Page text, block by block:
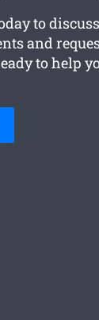
to
and
to help